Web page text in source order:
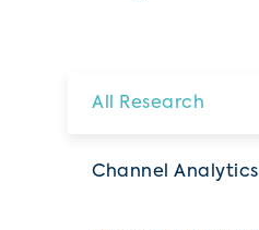
All Research
Channel Analytics